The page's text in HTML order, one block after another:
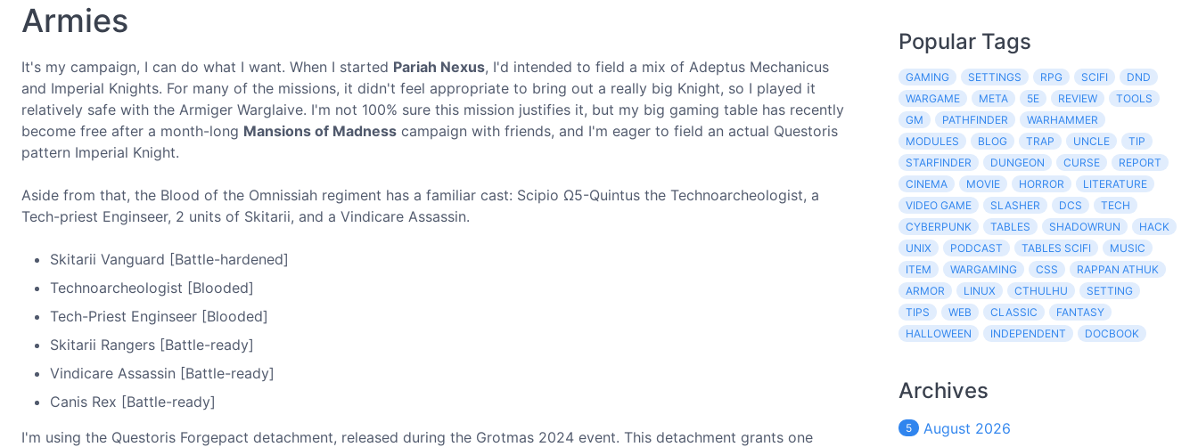
Armies
It's my campaign, I can do what I want. When I started Pariah Nexus, I'd intended to field a mix of Adeptus Mechanicus
and Imperial Knights. For many of the missions, it didn't feel appropriate to bring out a really big Knight, so I played it
relatively safe with the Armiger Warglaive. I'm not 100% sure this mission justifies it, but my big gaming table has recently
become free after a month-long Mansions of Madness campaign with friends, and I'm eager to field an actual Questoris
pattern Imperial Knight.
Aside from that, the Blood of the Omnissiah regiment has a familiar cast: Scipio Ω5-Quintus the Technoarcheologist, a
Tech-priest Enginseer, 2 units of Skitarii, and a Vindicare Assassin.
Skitarii Vanguard [Battle-hardened]
Technoarcheologist [Blooded]
Tech-Priest Enginseer [Blooded]
Skitarii Rangers [Battle-ready]
Vindicare Assassin [Battle-ready]
Canis Rex [Battle-ready]
I'm using the Questoris Forgepact detachment, released during the Grotmas 2024 event. This detachment grants one
Popular Tags
GAMING SETTINGS RPG SCIFI
DND
WARGAME
META 5E REVIEW
TOOLS
GM
PATHFINDER
WARHAMMER
MODULES
BLOG TRAP UNCLE
TIP
STARFINDER
DUNGEON CURSE
REPORT
CINEMA
MOVIE HORROR
LITERATURE
VIDEO GAME
SLASHER DCS
TECH
CYBERPUNK
TABLES SHADOWRUN
HACK
UNIX
PODCAST TABLES SCIFI
MUSIC
ITEM
WARGAMING CSS
RAPPAN ATHUK
ARMOR
LINUX CTHULHU
SETTING
TIPS
WEB CLASSIC
FANTASY
HALLOWEEN
INDEPENDENT DOCBOOK
Archives
5 August 2026